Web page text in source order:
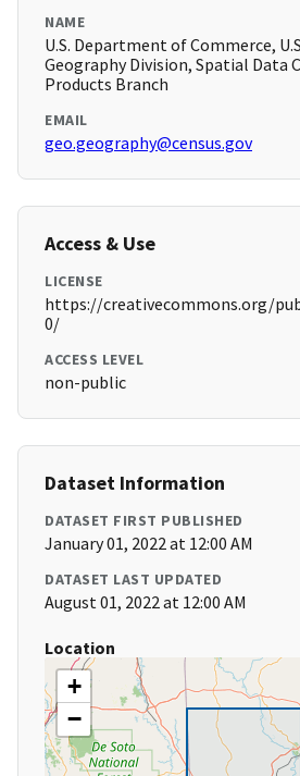
NAME
U.S. Department of Commerce,
Geography Division, Spatial Data
Products Branch
EMAIL
geo.geography@census.gov
Access & Use
LICENSE
https://creativecommons.org/
0/
ACCESS LEVEL
non-public
Dataset Information
DATASET FIRST PUBLISHED
January 01, 2022 at 12:00 AM
DATASET LAST UPDATED
August 01, 2022 at 12:00 AM
Location
+
−